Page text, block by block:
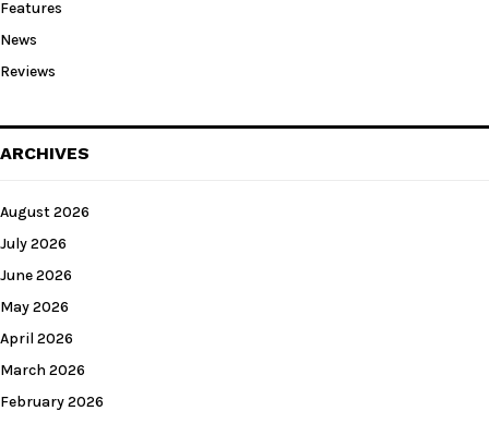
Features
News
Reviews
ARCHIVES
August 2026
July 2026
June 2026
May 2026
April 2026
March 2026
February 2026